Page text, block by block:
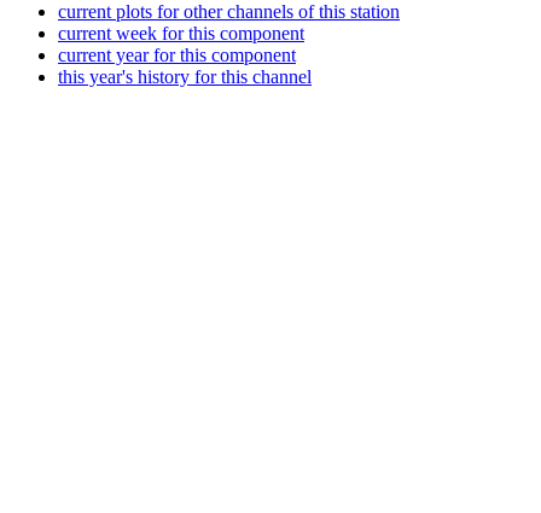
current plots for other channels of this station
current week for this component
current year for this component
this year's history for this channel